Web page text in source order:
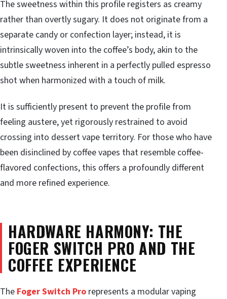
The sweetness within this profile registers as creamy
rather than overtly sugary. It does not originate from a
separate candy or confection layer; instead, it is
intrinsically woven into the coffee’s body, akin to the
subtle sweetness inherent in a perfectly pulled espresso
shot when harmonized with a touch of milk.
It is sufficiently present to prevent the profile from
feeling austere, yet rigorously restrained to avoid
crossing into dessert vape territory. For those who have
been disinclined by coffee vapes that resemble coffee-
flavored confections, this offers a profoundly different
and more refined experience.
HARDWARE HARMONY: THE
FOGER SWITCH PRO AND THE
COFFEE EXPERIENCE
The Foger Switch Pro represents a modular vaping